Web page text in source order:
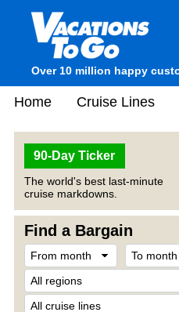
Over 10 million happy
Home Cruise Lines
90-Day Ticker
The world's best last-minute
cruise markdowns.
Find a Bargain